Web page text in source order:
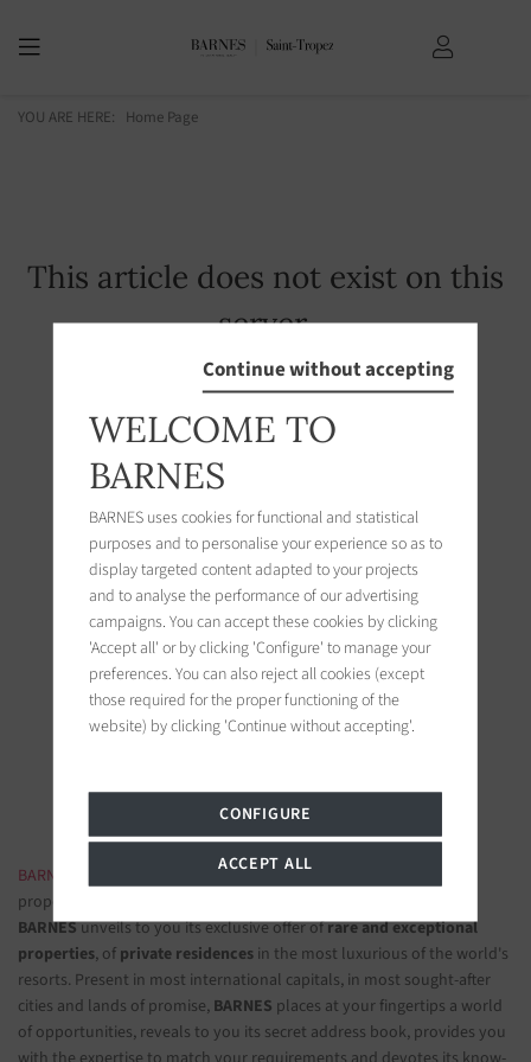
YOU ARE HERE: Home Page
This article does not exist on this
server.
BARNES Saint-Tropez
9, avenue du 8 mai 1945
83990 Saint-Tropez, France
BARNES LUXURY REAL ESTATE- The most beautiful exclusive
properties and luxury apartments
BARNESunveils to you its exclusive offer ofrare and exceptional
properties, of private residences in the most luxurious of the world's
resorts. Present in most international capitals, in most sought-after
cities and lands of promise, BARNES places at your fingertips a world
of opportunities, reveals to you its secret address book, provides you
Continue without accepting
WELCOME TO
BARNES
BARNES uses cookies for functional and statistical
purposes and to personalise your experience so as to
display targeted content adapted to your projects
and to analyse the performance of our advertising
campaigns. You can accept these cookies by clicking
'Accept all' or by clicking 'Configure' to manage your
preferences. You can also reject all cookies (except
those required for the proper functioning of the
website) by clicking 'Continue without accepting'.
CONFIGURE
ACCEPT ALL